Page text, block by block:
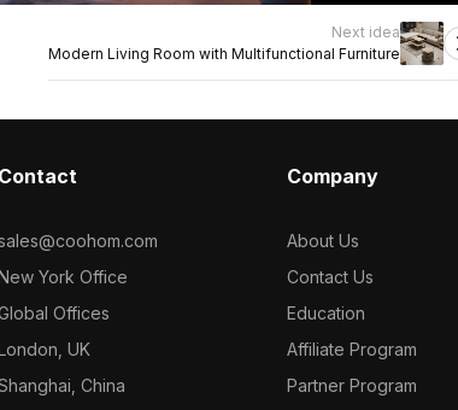
Next idea
Modern Living Room with Multifunctional Furniture
Contact
York Office
Offices
UK
China
Company
About Us
Contact Us
Education
Affiliate Program
Partner Program